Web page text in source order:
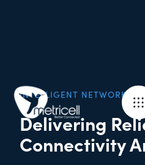
INTELLIGENT NETWORK
Delivering
Connectivity